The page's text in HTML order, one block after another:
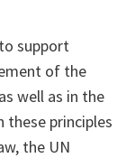
support
of the
well as in the
these principles
the UN